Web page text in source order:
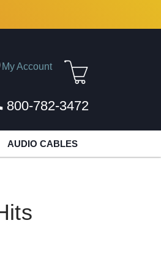
My Account
800-782-3472
AUDIO CABLES